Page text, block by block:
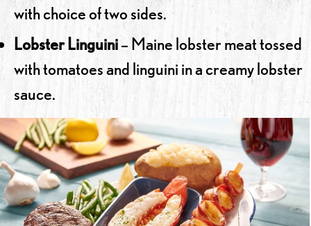
with choice of two sides.
Lobster Linguini– Maine lobster meat tossed
with tomatoes and linguini in a creamy lobster
sauce.